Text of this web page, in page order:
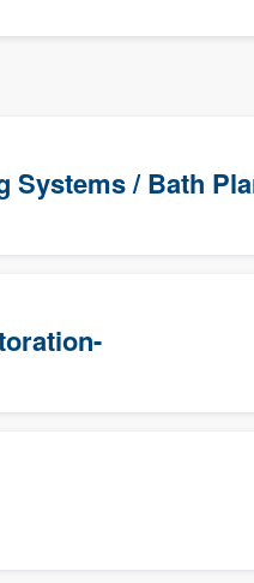
Systems / Bath